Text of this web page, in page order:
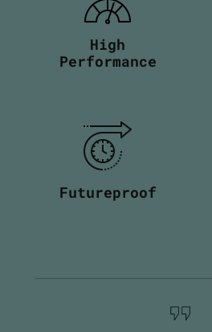
High
Performance
Futureproof